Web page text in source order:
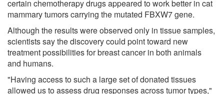
certain chemotherapy drugs appeared to work better in cat
mammary tumors carrying the mutated FBXW7 gene.
Although the results were observed only in tissue samples,
scientists say the discovery could point toward new
treatment possibilities for breast cancer in both animals
and humans.
"Having access to such a large set of donated tissues
allowed us to assess drug responses across tumor types,"